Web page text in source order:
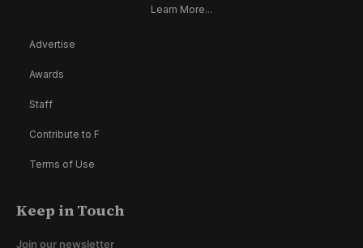
Learn More...
Advertise
Awards
Staff
Contribute to F
Terms of Use
Keep in Touch
Join our newsletter